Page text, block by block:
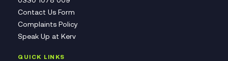
Contact Us Form
Complaints Policy
Speak Up at Kerv
QUICK LINKS